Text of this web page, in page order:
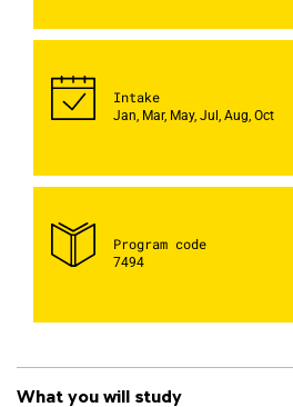
Intake
Jan, Mar, May, Jul, Aug, Oct
Program code
7494
What you will study